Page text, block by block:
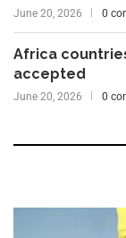
June 20, 2026 0
Africa
accepted
June 20, 2026 0